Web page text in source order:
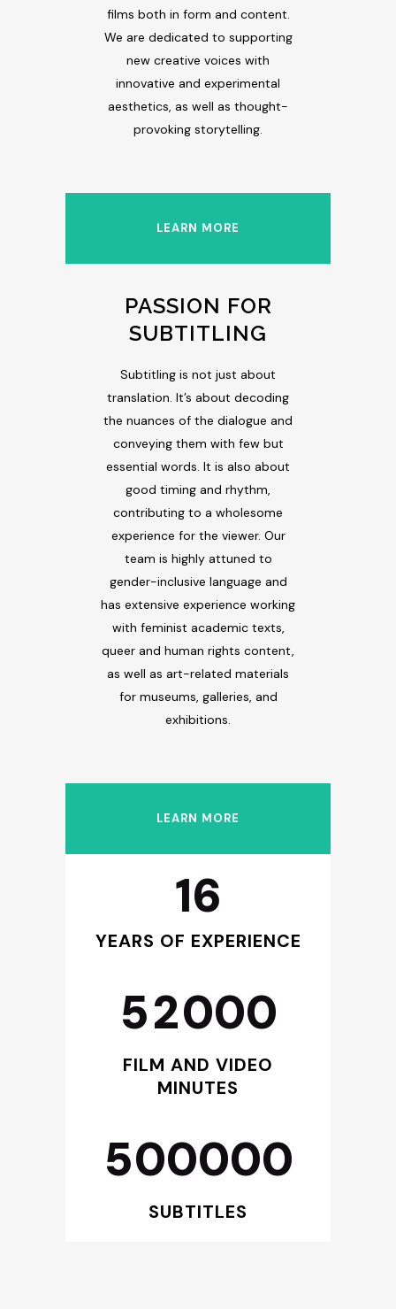
films both in form and content.
We are dedicated to supporting
new creative voices with
innovative and experimental
aesthetics, as well as thought-
provoking storytelling.
LEARN MORE
PASSION FOR
SUBTITLING
Subtitling is not just about
translation. It’s about decoding
the nuances of the dialogue and
conveying them with few but
essential words. It is also about
good timing and rhythm,
contributing to a wholesome
experience for the viewer. Our
team is highly attuned to
gender-inclusive language and
has extensive experience working
with feminist academic texts,
queer and human rights content,
as well as art-related materials
for museums, galleries, and
exhibitions.
LEARN MORE
16
YEARS OF EXPERIENCE
0
2
3
4
5
0
1
2000
FILM AND VIDEO
MINUTES
0
2
3
500000
SUBTITLES